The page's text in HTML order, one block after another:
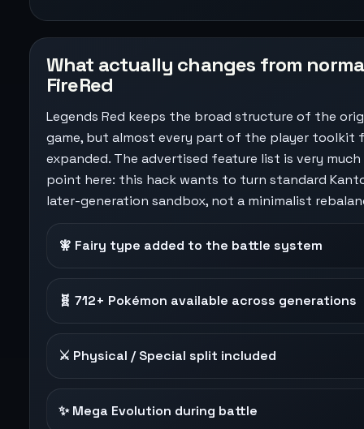
What actually changes from
FireRed
Legends Red keeps the broad structure of the
game, but almost every part of the player toolkit
expanded. The advertised feature list is very
point here: this hack wants to turn standard
later-generation sandbox, not a minimalist
🧚 Fairy type added to the battle system
🧬 712+ Pokémon available across generations
⚔️ Physical / Special split included
✨ Mega Evolution during battle